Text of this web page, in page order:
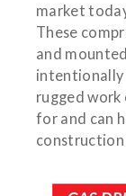
market
These
and
intentionally
rugged
for and can
construction